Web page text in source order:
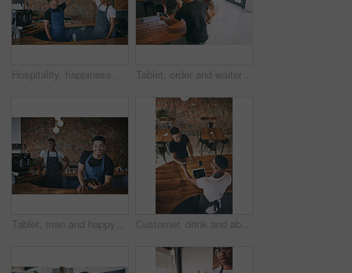
Hospitality, happiness or team in cafe with high five, sales achievement or partner motivation in bistro. Support, men or barista with celebration, revenue growth or collaboration in restaurant. Tablet, order and waiter with man in cafe for hospitality, digital menu and customer decision. Online barista offer, server help and restaurant app with people in coffee shop for store suggestion
Tablet, man and happy with barista team in cafe for hospitality, online order or about us pride. Small business, waiter portrait and people with tech for digital menu, customer service or web reviews Customer, drink and above of people in coffee shop for serving espresso, beverage and order. Restaurant, cafe and man with barista at counter on tablet for service, giving and checkout with takeaway